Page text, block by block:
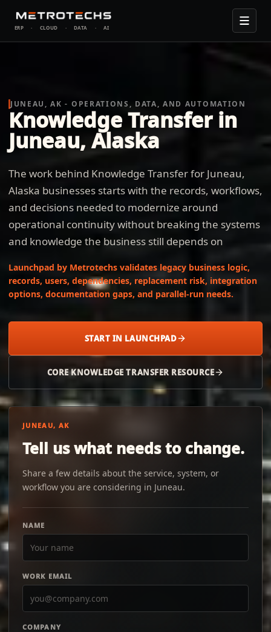
ERP · CLOUD · DATA · AI
JUNEAU, AK - OPERATIONS, DATA, AND AUTOMATION
Knowledge Transfer in
Juneau, Alaska
The work behind Knowledge Transfer for Juneau,
Alaska businesses starts with the records, workflows,
and decisions needed to modernize around
operational continuity without breaking the systems
and knowledge the business still depends on
Launchpad by Metrotechs validates legacy business logic,
records, users, dependencies, replacement risk, integration
options, documentation gaps, and parallel-run needs.
START IN LAUNCHPAD
CORE KNOWLEDGE TRANSFER RESOURCE
JUNEAU, AK
Tell us what needs to change.
Share a few details about the service, system, or
workflow you are considering in Juneau.
NAME
WORK EMAIL
COMPANY